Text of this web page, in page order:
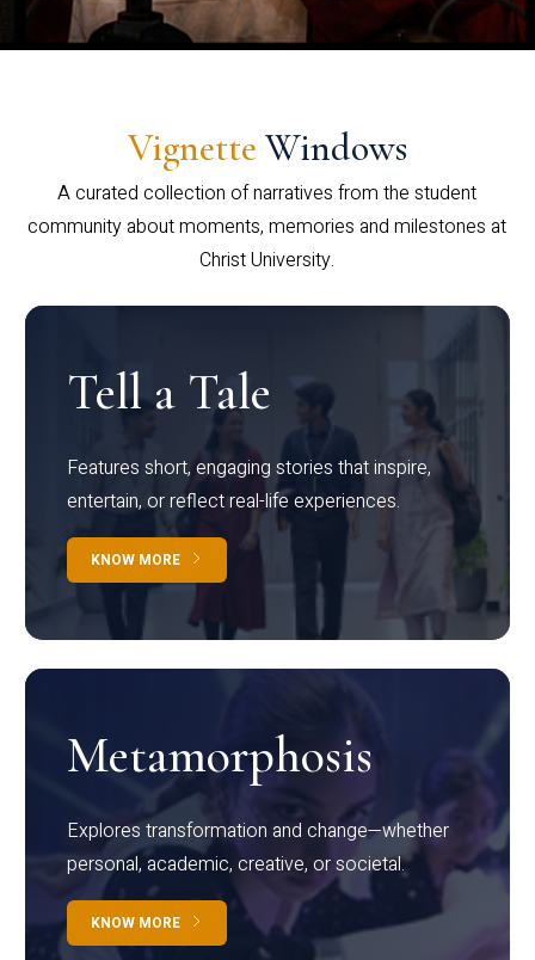
Vignette Windows
A curated collection of narratives from the student
community about moments, memories and milestones at
Christ University.
Tell a Tale
Features short, engaging stories that inspire,
entertain, or reflect real-life experiences.
KNOW MORE
Metamorphosis
Explores transformation and change—whether
personal, academic, creative, or societal.
KNOW MORE